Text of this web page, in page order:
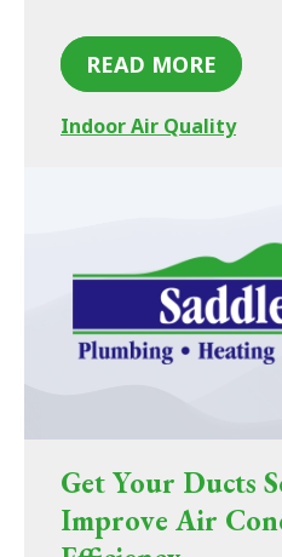
READ MORE
Indoor Air Quality
Get Your Ducts
Improve Air